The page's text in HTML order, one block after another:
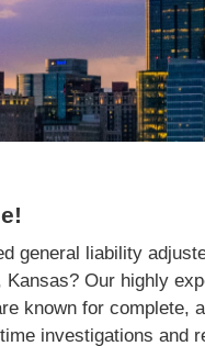
Liability Adjusting
Manhattan, Kansas
general liability
Kansas? Our highly
known for complete,
investigations and